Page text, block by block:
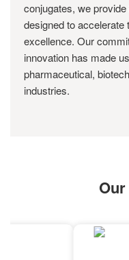
conjugates, we
designed to accelerate
excellence. Our
innovation has made
pharmaceutical,
industries.